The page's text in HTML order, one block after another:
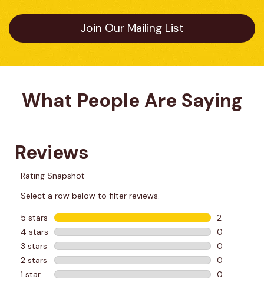
Join Our Mailing List
What People Are Saying